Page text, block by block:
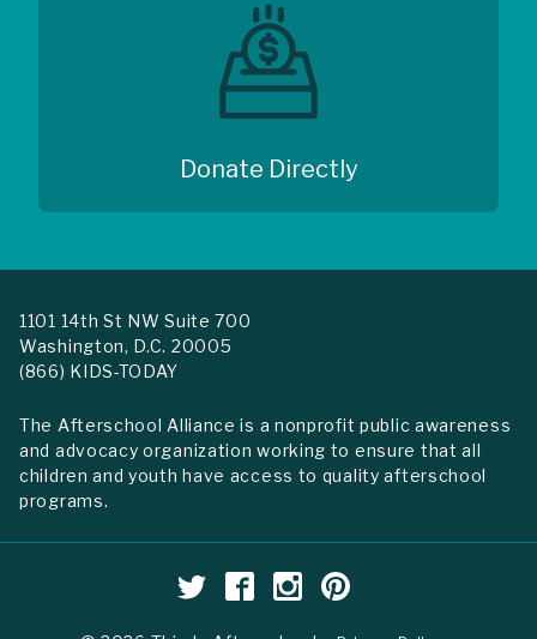
Donate Directly
1101 14th St NW Suite 700
Washington, D.C. 20005
(866) KIDS-TODAY
The Afterschool Alliance is a nonprofit public awareness
and advocacy organization working to ensure that all
children and youth have access to quality afterschool
programs.